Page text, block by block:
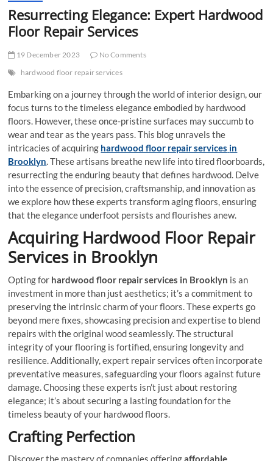
Resurrecting Elegance: Expert Hardwood
Floor Repair Services
19 December 2023
No Comments
hardwood floor repair services
Embarking on a journey through the world of interior design, our
focus turns to the timeless elegance embodied by hardwood
floors. However, these once-pristine surfaces may succumb to
wear and tear as the years pass. This blog unravels the
intricacies of acquiring hardwood floor repair services in
Brooklyn. These artisans breathe new life into tired floorboards,
resurrecting the enduring beauty that defines hardwood. Delve
into the essence of precision, craftsmanship, and innovation as
we explore how these experts transform aging floors, ensuring
that the elegance underfoot persists and flourishes anew.
Acquiring Hardwood Floor Repair
Services in Brooklyn
Opting for hardwood floor repair services in Brooklyn is an
investment in more than just aesthetics; it’s a commitment to
preserving the intrinsic charm of your floors. These experts go
beyond mere fixes, showcasing precision and expertise to blend
repairs with the original wood seamlessly. The structural
integrity of your flooring is fortified, ensuring longevity and
resilience. Additionally, expert repair services often incorporate
preventative measures, safeguarding your floors against future
damage. Choosing these experts isn’t just about restoring
elegance; it’s about securing a lasting foundation for the
timeless beauty of your hardwood floors.
Crafting Perfection